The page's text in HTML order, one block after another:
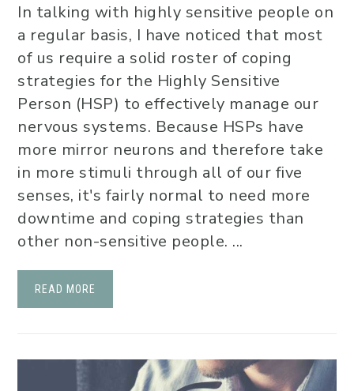
In talking with highly sensitive people on
a regular basis, I have noticed that most
of us require a solid roster of coping
strategies for the Highly Sensitive
Person (HSP) to effectively manage our
nervous systems. Because HSPs have
more mirror neurons and therefore take
in more stimuli through all of our five
senses, it's fairly normal to need more
downtime and coping strategies than
other non-sensitive people. ...
READ MORE